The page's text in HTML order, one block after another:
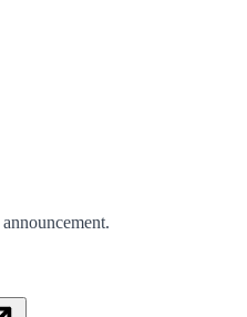
announcement.